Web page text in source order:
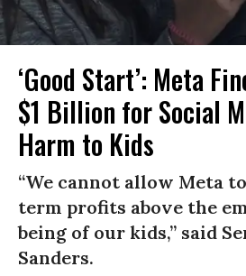
‘Good Start’: Meta
$1 Billion for Social
Harm to Kids
“We cannot allow Meta
term profits above the
being of our kids,” said
Sanders.